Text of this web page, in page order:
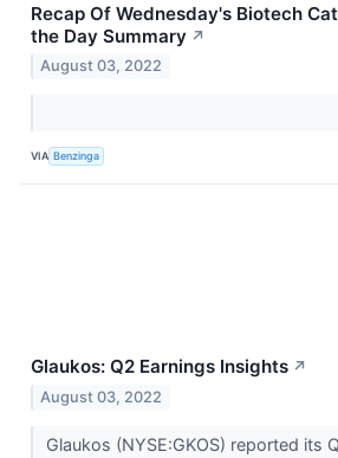
Recap Of Wednesday's Biotech
the Day Summary ↗
August 03, 2022
VIA Benzinga
Glaukos: Q2 Earnings Insights ↗
August 03, 2022
Glaukos (NYSE:GKOS) reported its